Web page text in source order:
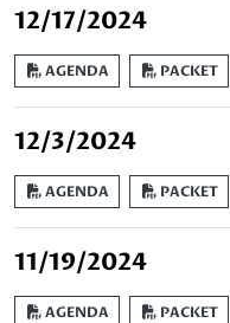
12/17/2024
AGENDA PACKET
12/3/2024
AGENDA PACKET
11/19/2024
AGENDA PACKET